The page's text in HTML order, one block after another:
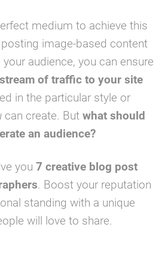
medium to achieve this
image-based content
audience, you can ensure
of traffic to your site
in the particular style or
can create. Butwhat should
an audience?
you7 creative blog post
. Boost your reputation
standing with a unique
will love to share.